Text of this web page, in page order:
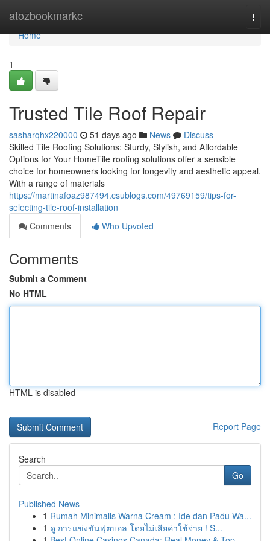
atozbookmarkc
Home
Home
1
Trusted Tile Roof Repair
sasharqhx220000 51 days ago News
Discuss
Skilled Tile Roofing Solutions: Sturdy, Stylish, and Affordable
Options for Your HomeTile roofing solutions offer a sensible
choice for homeowners looking for longevity and aesthetic appeal.
With a range of materials
https://martinafoaz987494.csublogs.com/49769159/tips-for-
selecting-tile-roof-installation
Comments
Who Upvoted
Comments
Submit a Comment
No HTML
HTML is disabled
Report Page
Search
Go
Published News
1 Rumah Minimalis Warna Cream : Ide dan Padu Wa...
1 ดู การแข่งขันฟุตบอล โดยไม่เสียค่าใช้จ่าย ! S...